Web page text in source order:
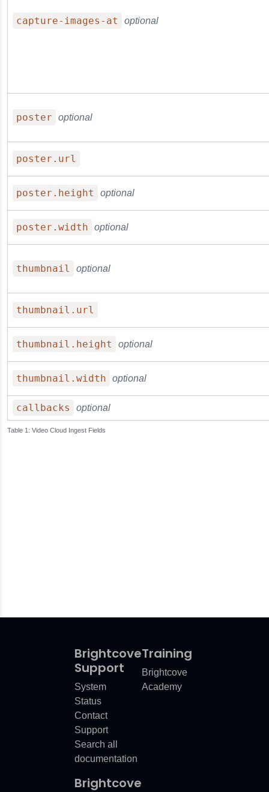
Video Cloud Ingest Fields
capture-images-at optional
poster optional
poster.url
poster.height optional
poster.width optional
thumbnail optional
thumbnail.url
thumbnail.height optional
thumbnail.width optional
callbacks optional
Brightcove
Support
System
Status
Contact
Support
Search all
documentation
Training
Brightcove
Academy
Brightcove